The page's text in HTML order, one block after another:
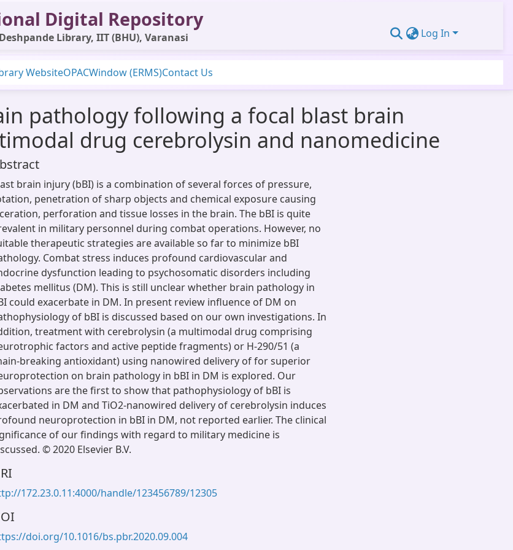
Digital Repository
Library, IIT (BHU), Varanasi Log In
WebsiteOPACWindow (ERMS)Contact Us
pathology following a focal blast brain
drug cerebrolysin and nanomedicine
brain injury (bBI) is a combination of several forces of pressure,
penetration of sharp objects and chemical exposure causing
perforation and tissue losses in the brain. The bBI is quite
in military personnel during combat operations. However, no
therapeutic strategies are available so far to minimize bBI
Combat stress induces profound cardiovascular and
dysfunction leading to psychosomatic disorders including
mellitus (DM). This is still unclear whether brain pathology in
could exacerbate in DM. In present review influence of DM on
of bBI is discussed based on our own investigations. In
treatment with cerebrolysin (a multimodal drug comprising
factors and active peptide fragments) or H-290/51 (a
breaking antioxidant) using nanowired delivery of for superior
on brain pathology in bBI in DM is explored. Our
are the first to show that pathophysiology of bBI is
in DM and TiO2-nanowired delivery of cerebrolysin induces
neuroprotection in bBI in DM, not reported earlier. The clinical
of our findings with regard to military medicine is
© 2020 Elsevier B.V.
172.23.0.11:4000/handle/123456789/12305
doi.org/10.1016/bs.pbr.2020.09.004